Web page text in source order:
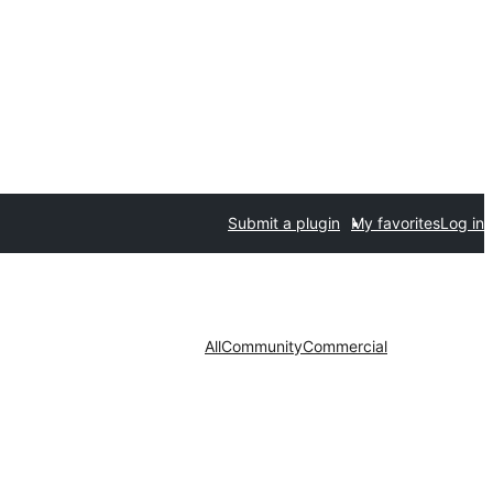
Submit a plugin My favoritesLog in
AllCommunityCommercial